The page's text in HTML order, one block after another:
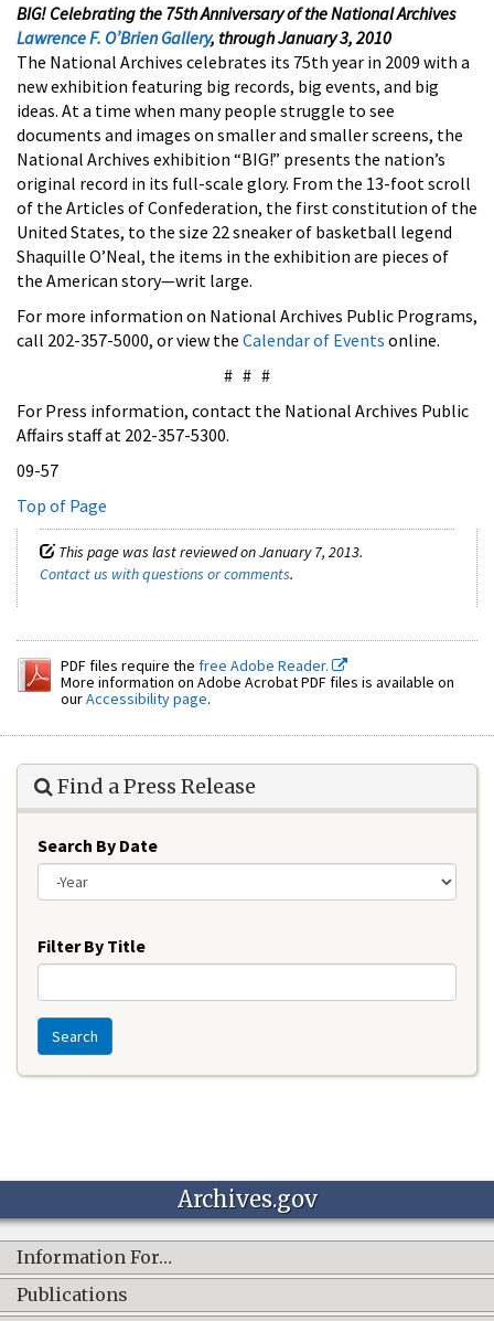
BIG! Celebrating the 75th Anniversary of the National Archives
Lawrence F. O’Brien Gallery, through January 3, 2010
The National Archives celebrates its 75th year in 2009 with a
new exhibition featuring big records, big events, and big
ideas. At a time when many people struggle to see
documents and images on smaller and smaller screens, the
National Archives exhibition “BIG!” presents the nation’s
original record in its full-scale glory. From the 13-foot scroll
of the Articles of Confederation, the first constitution of the
United States, to the size 22 sneaker of basketball legend
Shaquille O’Neal, the items in the exhibition are pieces of
the American story—writ large.
For more information on National Archives Public Programs,
call 202-357-5000, or view the Calendar of Events online.
# # #
For Press information, contact the National Archives Public
Affairs staff at 202-357-5300.
09-57
Top of Page
This page was last reviewed on January 7, 2013.
Contact us with questions or comments.
PDF files require the free Adobe Reader.
More information on Adobe Acrobat PDF files is available on
ourAccessibility page.
Find a Press Release
Search By Date
Filter By Title
Search
Archives.gov
Information For…
Publications